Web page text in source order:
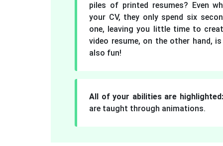
piles of printed resumes? Even
your CV, they only spend six
one, leaving you little time to
video resume, on the other hand,
also fun!
All of your abilities are highlighted:
are taught through animations.